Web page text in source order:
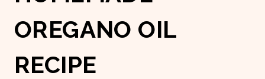
OREGANO OIL
RECIPE